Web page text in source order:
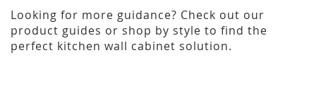
Looking for more guidance? Check out our
product guides or shop by style to find the
perfect kitchen wall cabinet solution.